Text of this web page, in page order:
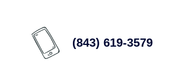
(843) 619-3579